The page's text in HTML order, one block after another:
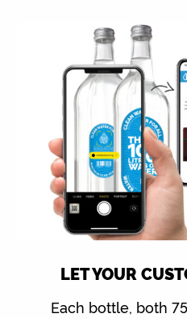
LET YOUR
Each bottle, both